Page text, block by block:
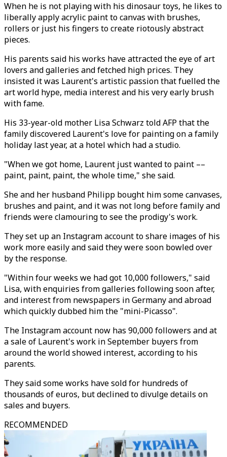
When he is not playing with his dinosaur toys, he likes to
liberally apply acrylic paint to canvas with brushes,
rollers or just his fingers to create riotously abstract
pieces.
His parents said his works have attracted the eye of art
lovers and galleries and fetched high prices. They
insisted it was Laurent's artistic passion that fuelled the
art world hype, media interest and his very early brush
with fame.
His 33-year-old mother Lisa Schwarz told AFP that the
family discovered Laurent's love for painting on a family
holiday last year, at a hotel which had a studio.
"When we got home, Laurent just wanted to paint ––
paint, paint, paint, the whole time," she said.
She and her husband Philipp bought him some canvases,
brushes and paint, and it was not long before family and
friends were clamouring to see the prodigy's work.
They set up an Instagram account to share images of his
work more easily and said they were soon bowled over
by the response.
"Within four weeks we had got 10,000 followers," said
Lisa, with enquiries from galleries following soon after,
and interest from newspapers in Germany and abroad
which quickly dubbed him the "mini-Picasso".
The Instagram account now has 90,000 followers and at
a sale of Laurent's work in September buyers from
around the world showed interest, according to his
parents.
They said some works have sold for hundreds of
thousands of euros, but declined to divulge details on
sales and buyers.
RECOMMENDED